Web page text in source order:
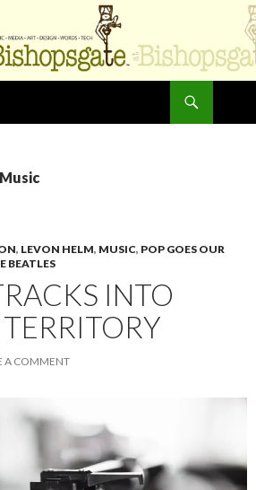
, LEVON HELM, MUSIC, POP GOES OUR
BEATLES
INTO
A COMMENT